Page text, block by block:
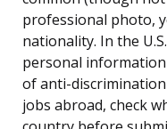
professional photo,
nationality. In the
personal
of anti-
jobs abroad, check